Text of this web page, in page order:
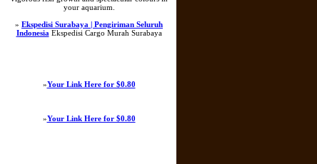
your aquarium.
» Ekspedisi Surabaya | Pengiriman Seluruh
Indonesia Ekspedisi Cargo Murah Surabaya
»Your Link Here for $0.80
»Your Link Here for $0.80